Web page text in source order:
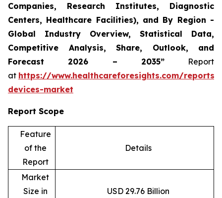
Companies, Research Institutes, Diagnostic
Centers, Healthcare Facilities), and By Region -
Global Industry Overview, Statistical Data,
Competitive Analysis, Share, Outlook, and
Forecast 2026 – 2035”Report
at https://www.healthcareforesights.com/
devices-market
Report Scope
Feature
of the
Report
Details
Market
Size in
USD 29.76 Billion